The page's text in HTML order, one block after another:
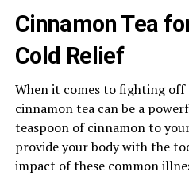
Cinnamon Tea
Cold Relief
When it comes to fighting
cinnamon tea can be a
teaspoon of cinnamon to
provide your body with the
impact of these common